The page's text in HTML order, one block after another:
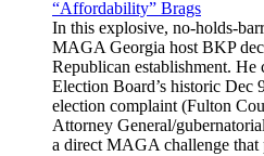
“Affordability” Brags
In this explosive, no-holds-
MAGA Georgia host BKP
Republican establishment. He
Election Board’s historic Dec
election complaint (Fulton
Attorney General/
a direct MAGA challenge